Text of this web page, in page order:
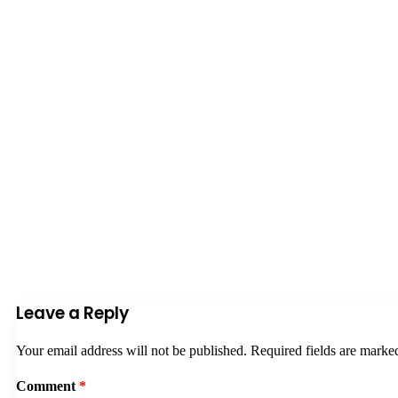
Leave a Reply
Your email address will not be published. Required fields are
Comment *